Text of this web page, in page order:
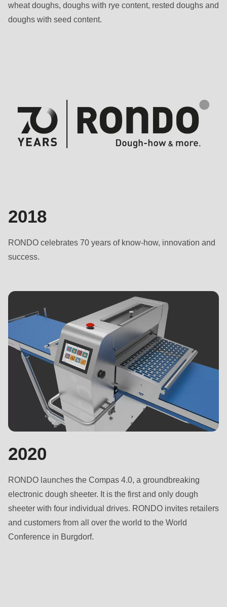
wheat doughs, doughs with rye content, rested doughs and
doughs with seed content.
2018
RONDO celebrates 70 years of know-how, innovation and
success.
2020
RONDO launches the Compas 4.0, a groundbreaking
electronic dough sheeter. It is the first and only dough
sheeter with four individual drives. RONDO invites retailers
and customers from all over the world to the World
Conference in Burgdorf.